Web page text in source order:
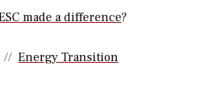
made a difference?
Energy Transition